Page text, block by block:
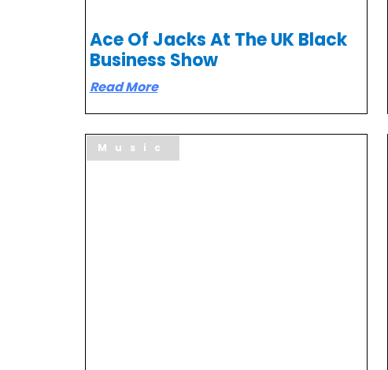
Ace Of Jacks At The UK Black
Business Show
Read More
Music